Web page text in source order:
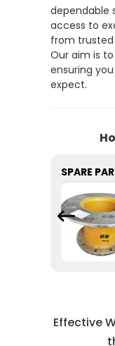
dependable
access to
from
Our aim is
ensuring
expect.
SPARE
Effective